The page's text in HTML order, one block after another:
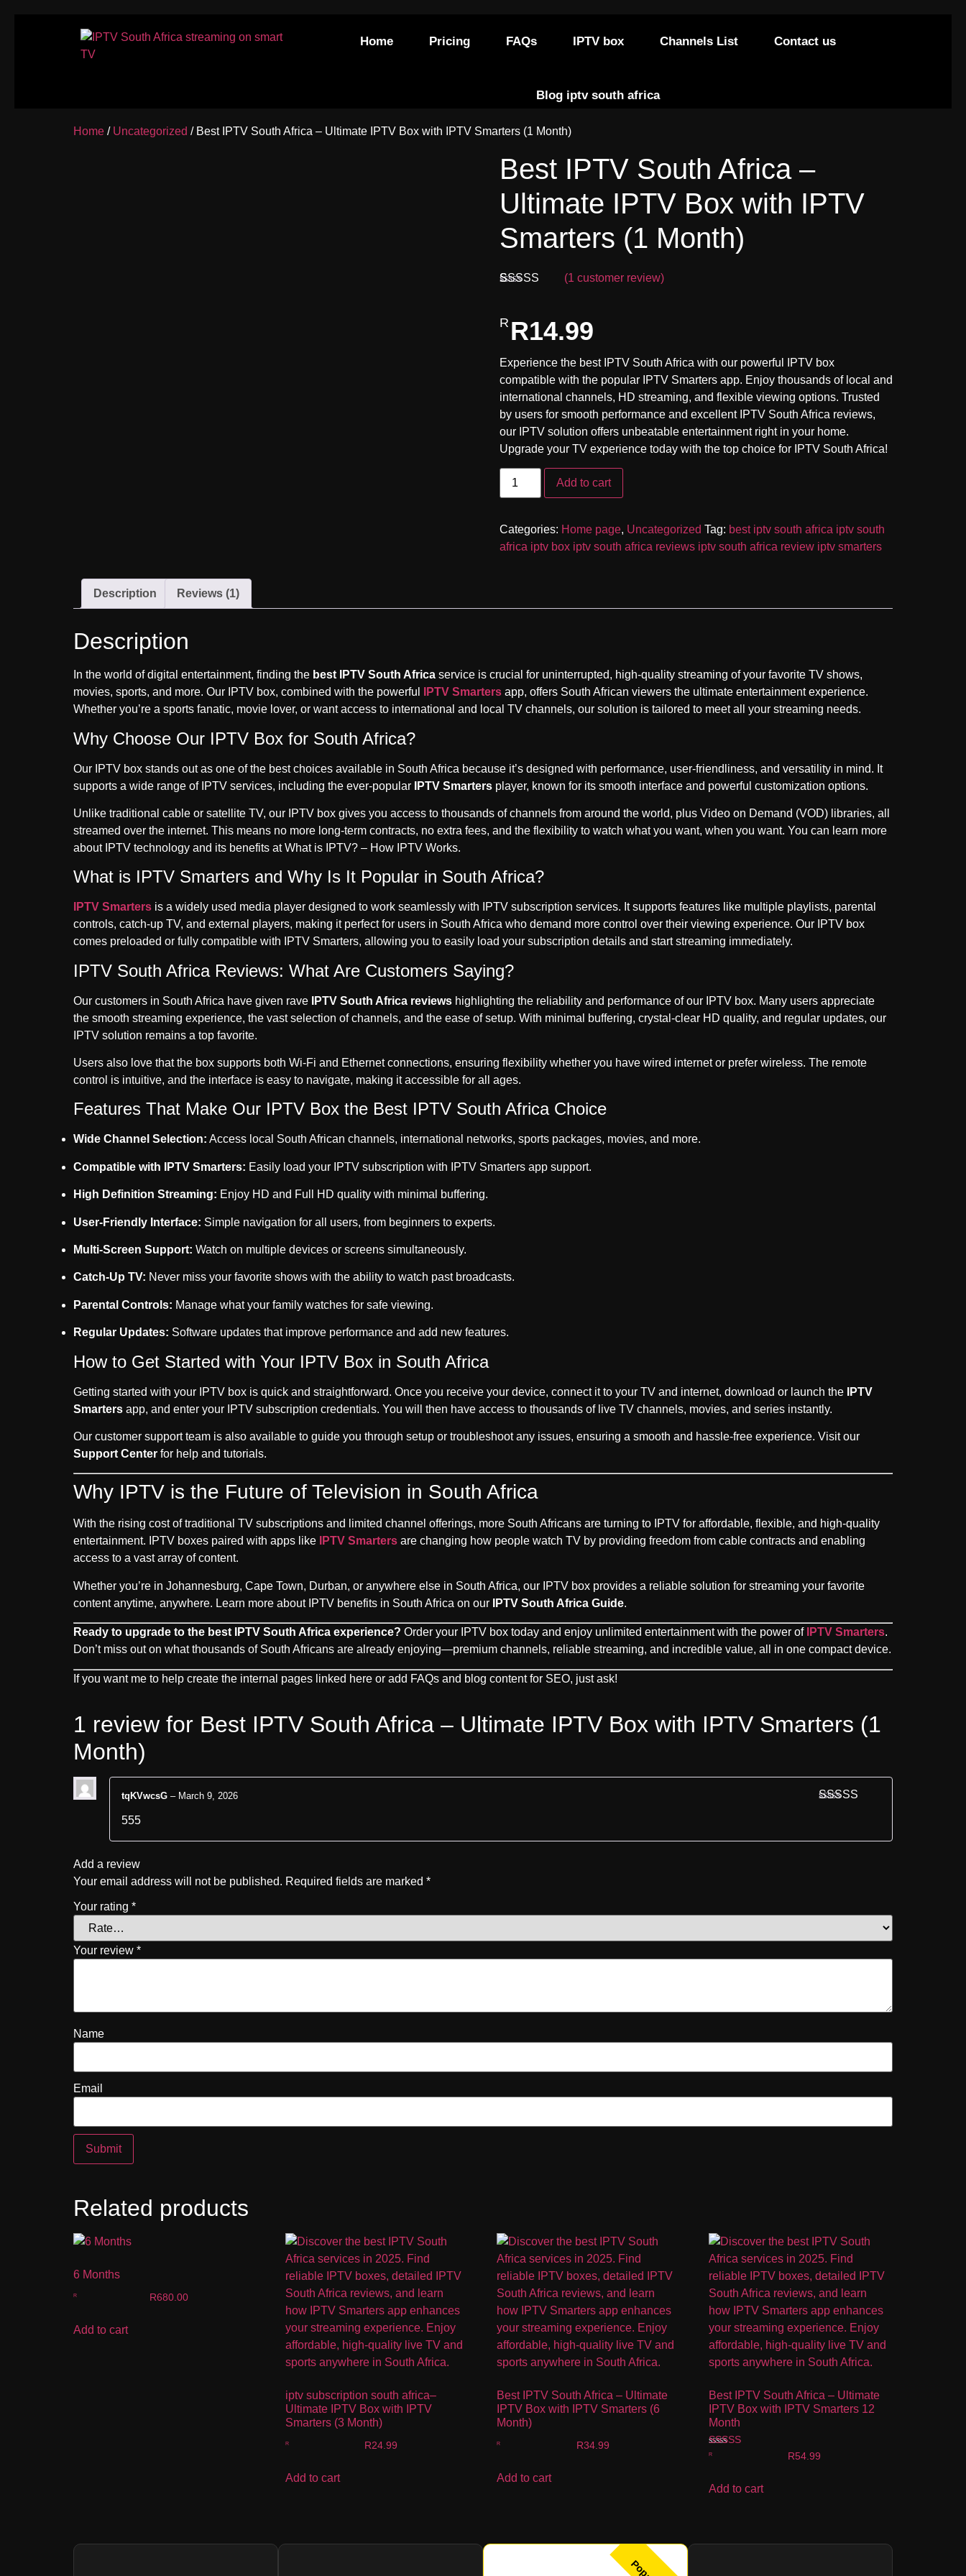
Home Pricing FAQs IPTV box Channels List Contact us
Blog iptv south africa
Home / Uncategorized / Best IPTV South Africa – Ultimate IPTV Box with IPTV Smarters (1 Month)
Best IPTV South Africa –
Ultimate IPTV Box with IPTV
Smarters (1 Month)
based on
customer
rating
(1 customer review)
R14.99
Experience the best IPTV South Africa with our powerful IPTV box
compatible with the popular IPTV Smarters app. Enjoy thousands of local and
international channels, HD streaming, and flexible viewing options. Trusted
by users for smooth performance and excellent IPTV South Africa reviews,
our IPTV solution offers unbeatable entertainment right in your home.
Upgrade your TV experience today with the top choice for IPTV South Africa!
Add to cart
Categories: Home page, Uncategorized Tag: best iptv south africa iptv south
africa iptv box iptv south africa reviews iptv south africa review iptv smarters
Description Reviews (1)
Description
In the world of digital entertainment, finding the best IPTV South Africa service is crucial for uninterrupted, high-quality streaming of your favorite TV shows,
movies, sports, and more. Our IPTV box, combined with the powerful
IPTV Smarters app, offers South African viewers the ultimate entertainment experience.
Whether you’re a sports fanatic, movie lover, or want access to international and local TV channels, our solution is tailored to meet all your streaming needs.
Why Choose Our IPTV Box for South Africa?
Our IPTV box stands out as one of the best choices available in South Africa because it’s designed with performance, user-friendliness, and versatility in mind. It
supports a wide range of IPTV services, including the ever-popular
IPTV Smarters player, known for its smooth interface and powerful customization options.
Unlike traditional cable or satellite TV, our IPTV box gives you access to thousands of channels from around the world, plus Video on Demand (VOD) libraries, all
streamed over the internet. This means no more long-term contracts, no extra fees, and the flexibility to watch what you want, when you want. You can learn more
about IPTV technology and its benefits atWhat is IPTV? – How IPTV Works.
What is IPTV Smarters and Why Is It Popular in South Africa?
IPTV Smarters is a widely used media player designed to work seamlessly with IPTV subscription services. It supports features like multiple playlists, parental
controls, catch-up TV, and external players, making it perfect for users in South Africa who demand more control over their viewing experience. Our IPTV box
comes preloaded or fully compatible with IPTV Smarters, allowing you to easily load your subscription details and start streaming immediately.
IPTV South Africa Reviews: What Are Customers Saying?
Our customers in South Africa have given rave IPTV South Africa reviews highlighting the reliability and performance of our IPTV box. Many users appreciate
the smooth streaming experience, the vast selection of channels, and the ease of setup. With minimal buffering, crystal-clear HD quality, and regular updates, our
IPTV solution remains a top favorite.
Users also love that the box supports both Wi-Fi and Ethernet connections, ensuring flexibility whether you have wired internet or prefer wireless. The remote
control is intuitive, and the interface is easy to navigate, making it accessible for all ages.
Features That Make Our IPTV Box the Best IPTV South Africa Choice
Wide Channel Selection: Access local South African channels, international networks, sports packages, movies, and more.
Compatible with IPTV Smarters: Easily load your IPTV subscription with IPTV Smarters app support.
High Definition Streaming: Enjoy HD and Full HD quality with minimal buffering.
User-Friendly Interface: Simple navigation for all users, from beginners to experts.
Multi-Screen Support: Watch on multiple devices or screens simultaneously.
Catch-Up TV: Never miss your favorite shows with the ability to watch past broadcasts.
Parental Controls: Manage what your family watches for safe viewing.
Regular Updates: Software updates that improve performance and add new features.
How to Get Started with Your IPTV Box in South Africa
Getting started with your IPTV box is quick and straightforward. Once you receive your device, connect it to your TV and internet, download or launch the
IPTV
Smarters app, and enter your IPTV subscription credentials. You will then have access to thousands of live TV channels, movies, and series instantly.
Our customer support team is also available to guide you through setup or troubleshoot any issues, ensuring a smooth and hassle-free experience. Visit our
Support Center for help and tutorials.
Why IPTV is the Future of Television in South Africa
With the rising cost of traditional TV subscriptions and limited channel offerings, more South Africans are turning to IPTV for affordable, flexible, and high-quality
entertainment. IPTV boxes paired with apps like
IPTV Smarters are changing how people watch TV by providing freedom from cable contracts and enabling
access to a vast array of content.
Whether you’re in Johannesburg, Cape Town, Durban, or anywhere else in South Africa, our IPTV box provides a reliable solution for streaming your favorite
content anytime, anywhere. Learn more about IPTV benefits in South Africa on our
IPTV South Africa Guide.
Ready to upgrade to the best IPTV South Africa experience? Order your IPTV box today and enjoy unlimited entertainment with the power of IPTV Smarters.
Don’t miss out on what thousands of South Africans are already enjoying—premium channels, reliable streaming, and incredible value, all in one compact device.
If you want me to help create the internal pages linked here or add FAQs and blog content for SEO, just ask!
1 review for Best IPTV South Africa – Ultimate IPTV Box with IPTV Smarters (1
Month)
tqKVwcsG – March 9, 2026
555
Add a review
Your email address will not be published. Required fields are marked *
Your rating *
Your review *
Name
Email
Related products
6 Months
R680.00
Add to cart
iptv subscription south africa–
Ultimate IPTV Box with IPTV
Smarters (3 Month)
R24.99
Add to cart
Best IPTV South Africa – Ultimate
IPTV Box with IPTV Smarters (6
Month)
R34.99
Add to cart
Best IPTV South Africa – Ultimate
IPTV Box with IPTV Smarters 12
Month
Rated
R54.99
Add to cart